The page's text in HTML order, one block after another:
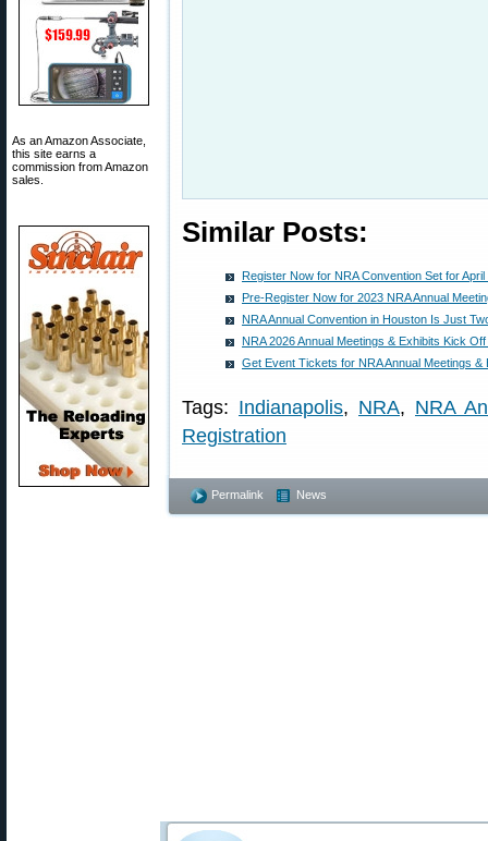
As an Amazon Associate,
this site earns a
commission from Amazon
sales.
Similar Posts:
Register Now for NRA Convention Set for
Pre-Register Now for 2023 NRA Annual
NRA Annual Convention in Houston Is Just
NRA 2026 Annual Meetings & Exhibits Kick
Get Event Tickets for NRA Annual Meetings &
Tags: Indianapolis, NRA, NRA
Registration
Permalink News